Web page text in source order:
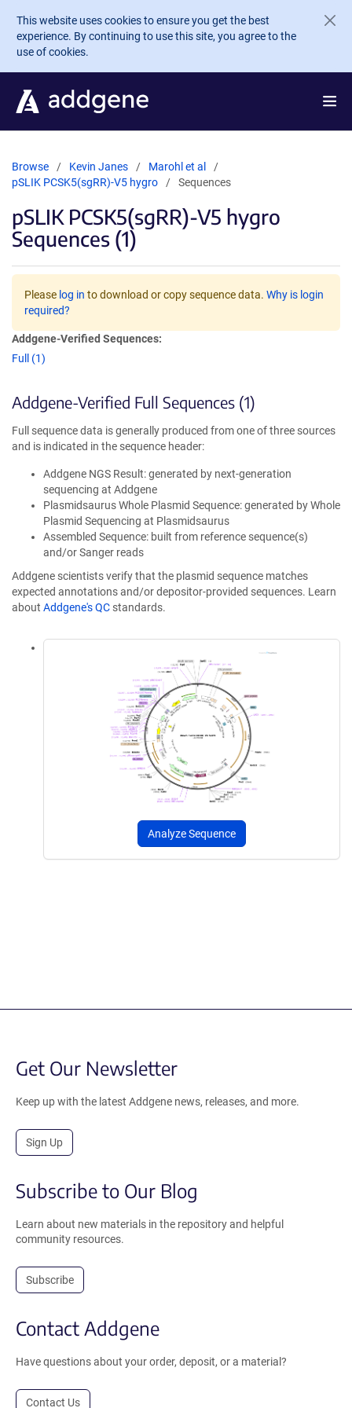
Skip to main content
This website uses cookies to ensure you get the best
experience. By continuing to use this site, you agree to the
use of cookies.
Browse Kevin Janes
Marohl et al
pSLIK PCSK5(sgRR)-V5 hygro
Sequences
pSLIK PCSK5(sgRR)-V5 hygro
Sequences (1)
Please log in to download or copy sequence data. Why is login
required?
Addgene-Verified Sequences:
Full (1)
Addgene-Verified Full Sequences (1)
Full sequence data is generally produced from one of three sources
and is indicated in the sequence header:
Addgene NGS Result: generated by next-generation
sequencing at Addgene
Plasmidsaurus Whole Plasmid Sequence: generated by Whole
Plasmid Sequencing at Plasmidsaurus
Assembled Sequence: built from reference sequence(s)
and/or Sanger reads
Addgene scientists verify that the plasmid sequence matches
expected annotations and/or depositor-provided sequences. Learn
about Addgene's QC standards.
Analyze Sequence
Get Our Newsletter
Keep up with the latest Addgene news, releases, and more.
Sign Up
Subscribe to Our Blog
Learn about new materials in the repository and helpful
community resources.
Subscribe
Contact Addgene
Have questions about your order, deposit, or a material?
Contact Us